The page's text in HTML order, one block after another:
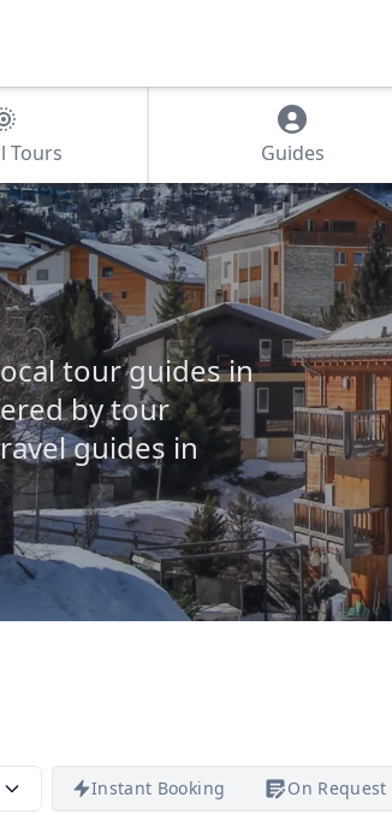
Tours Guides
tour guides in
by tour
guides in
Instant Booking On Request